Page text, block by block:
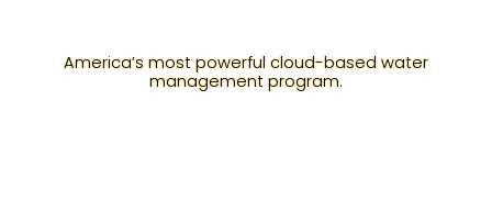
America’s most powerful cloud-based water
management program.